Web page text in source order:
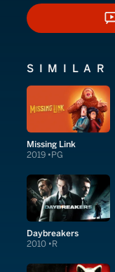
SIMILAR
Missing Link
2019 PG
Daybreakers
2010 R